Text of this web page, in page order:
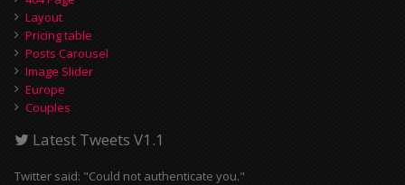
Layout
Pricing table
Posts Carousel
Image Slider
Europe
Couples
Latest Tweets V1.1
Twitter said: "Could not authenticate you."